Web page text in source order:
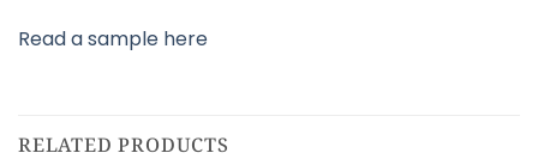
Read a sample here
RELATED PRODUCTS